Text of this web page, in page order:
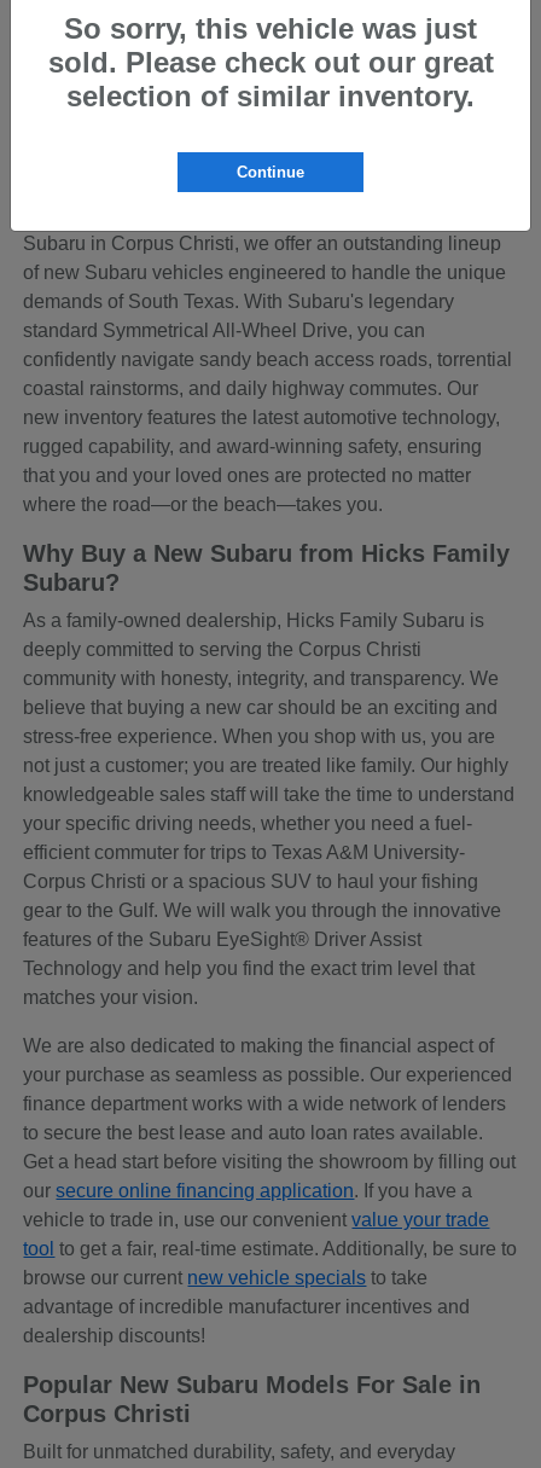
Discover the Perfect New Subaru for Your
Coastal Bend Lifestyle
means your vehicle needs to be ready for anything—from
Subaru in Corpus Christi, we offer an outstanding lineup
of new Subaru vehicles engineered to handle the unique
demands of South Texas. With Subaru's legendary
standard Symmetrical All-Wheel Drive, you can
confidently navigate sandy beach access roads, torrential
coastal rainstorms, and daily highway commutes. Our
new inventory features the latest automotive technology,
rugged capability, and award-winning safety, ensuring
that you and your loved ones are protected no matter
where the road—or the beach—takes you.
Why Buy a New Subaru from Hicks Family
Subaru?
As a family-owned dealership, Hicks Family Subaru is
deeply committed to serving the Corpus Christi
community with honesty, integrity, and transparency. We
believe that buying a new car should be an exciting and
stress-free experience. When you shop with us, you are
not just a customer; you are treated like family. Our highly
knowledgeable sales staff will take the time to understand
your specific driving needs, whether you need a fuel-
efficient commuter for trips to Texas A&M University-
Corpus Christi or a spacious SUV to haul your fishing
gear to the Gulf. We will walk you through the innovative
features of the Subaru EyeSight® Driver Assist
Technology and help you find the exact trim level that
matches your vision.
We are also dedicated to making the financial aspect of
your purchase as seamless as possible. Our experienced
finance department works with a wide network of lenders
to secure the best lease and auto loan rates available.
Get a head start before visiting the showroom by filling out
oursecure online financing application. If you have a
vehicle to trade in, use our convenientvalue your trade
tool to get a fair, real-time estimate. Additionally, be sure to
browse our current new vehicle specials to take
advantage of incredible manufacturer incentives and
dealership discounts!
Popular New Subaru Models For Sale in
Corpus Christi
Built for unmatched durability, safety, and everyday
So sorry, this vehicle was just
sold. Please check out our great
selection of similar inventory.
Continue